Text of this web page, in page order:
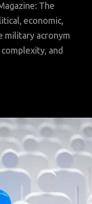
The
economic,
military acronym
and